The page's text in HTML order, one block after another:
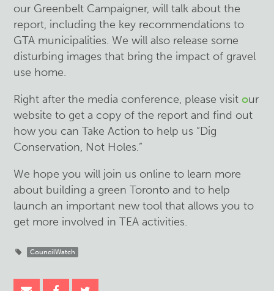
our Greenbelt Campaigner, will talk about the
report, including the key recommendations to
GTA municipalities. We will also release some
disturbing images that bring the impact of gravel
use home.
Right after the media conference, please visitour
website to get a copy of the report and find out
how you can Take Action to help us “Dig
Conservation, Not Holes.”
We hope you will join us online to learn more
about building a green Toronto and to help
launch an important new tool that allows you to
get more involved in TEA activities.
CouncilWatch